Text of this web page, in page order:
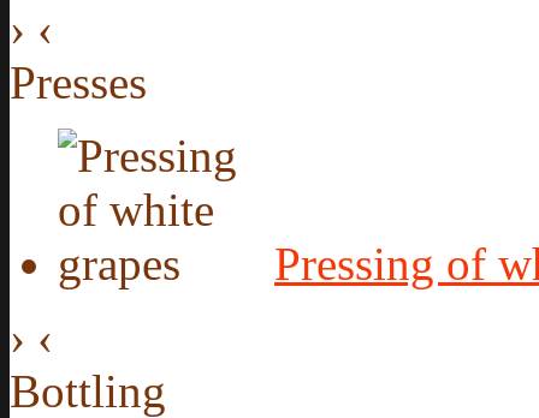
› ‹
Presses
Pressing of
› ‹
Bottling